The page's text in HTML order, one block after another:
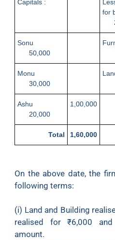
Capitals :
for
Sonu
50,000
Monu
30,000
Ashu
20,000
1,00,000
Total 1,60,000
On the above date, the
following terms:
(i) Land and Building
realised for ₹6,000
amount.